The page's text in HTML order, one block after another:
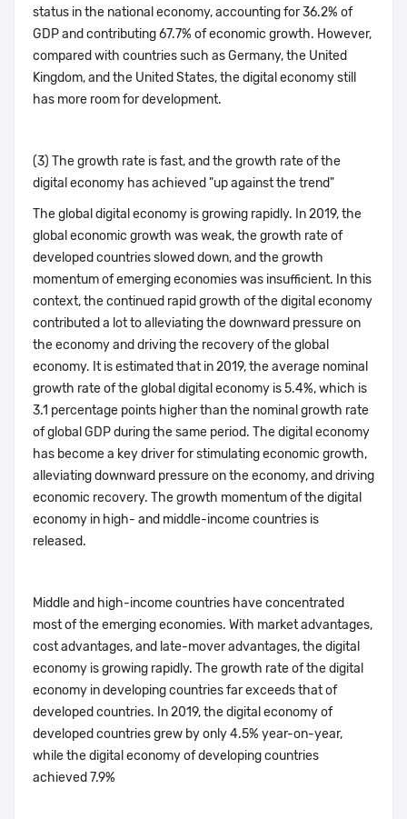
status in the national economy, accounting for 36.2% of
GDP and contributing 67.7% of economic growth. However,
compared with countries such as Germany, the United
Kingdom, and the United States, the digital economy still
has more room for development.
(3) The growth rate is fast, and the growth rate of the
digital economy has achieved "up against the trend"
The global digital economy is growing rapidly. In 2019, the
global economic growth was weak, the growth rate of
developed countries slowed down, and the growth
momentum of emerging economies was insufficient. In this
context, the continued rapid growth of the digital economy
contributed a lot to alleviating the downward pressure on
the economy and driving the recovery of the global
economy. It is estimated that in 2019, the average nominal
growth rate of the global digital economy is 5.4%, which is
3.1 percentage points higher than the nominal growth rate
of global GDP during the same period. The digital economy
has become a key driver for stimulating economic growth,
alleviating downward pressure on the economy, and driving
economic recovery. The growth momentum of the digital
economy in high- and middle-income countries is
released.
Middle and high-income countries have concentrated
most of the emerging economies. With market advantages,
cost advantages, and late-mover advantages, the digital
economy is growing rapidly. The growth rate of the digital
economy in developing countries far exceeds that of
developed countries. In 2019, the digital economy of
developed countries grew by only 4.5% year-on-year,
while the digital economy of developing countries
achieved 7.9%